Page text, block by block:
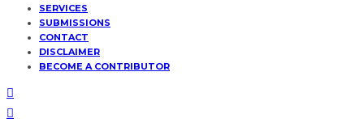
SERVICES
SUBMISSIONS
CONTACT
DISCLAIMER
BECOME A CONTRIBUTOR